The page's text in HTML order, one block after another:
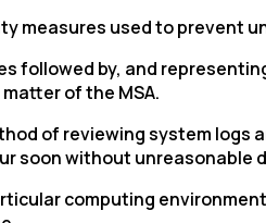
measures used to prevent
followed by, and
of the MSA.
of reviewing system
soon without unreasonable
computing